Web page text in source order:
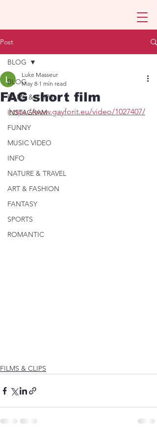
Post
BLOG
FILMS & CLIPS
INSTAGRAM
FUNNY
MUSIC VIDEO
INFO
NATURE & TRAVEL
ART & FASHION
FANTASY
SPORTS
ROMANTIC
BLOG
FAG short film
Luke Masseur
May 8 1 min read
https://www.gayforit.eu/video/1027407/
FILMS & CLIPS